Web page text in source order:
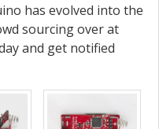
has evolved into the
sourcing over at
and get notified